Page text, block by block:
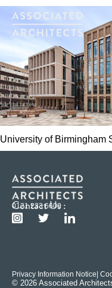
University of Birmingham
Contact Us :
0121 233 6600
Privacy Information Notice |
© 2026 Associated